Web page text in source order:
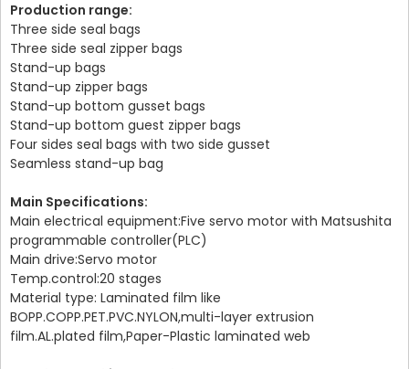
Production range:
Three side seal bags
Three side seal zipper bags
Stand-up bags
Stand-up zipper bags
Stand-up bottom gusset bags
Stand-up bottom guest zipper bags
Four sides seal bags with two side gusset
Seamless stand-up bag
Main Specifications:
Main electrical equipment:Five servo motor with Matsushita
programmable controller(PLC)
Main drive:Servo motor
Temp.control:20 stages
Material type: Laminated film like
BOPP.COPP.PET.PVC.NYLON,multi-layer extrusion
film.AL.plated film,Paper-Plastic laminated web